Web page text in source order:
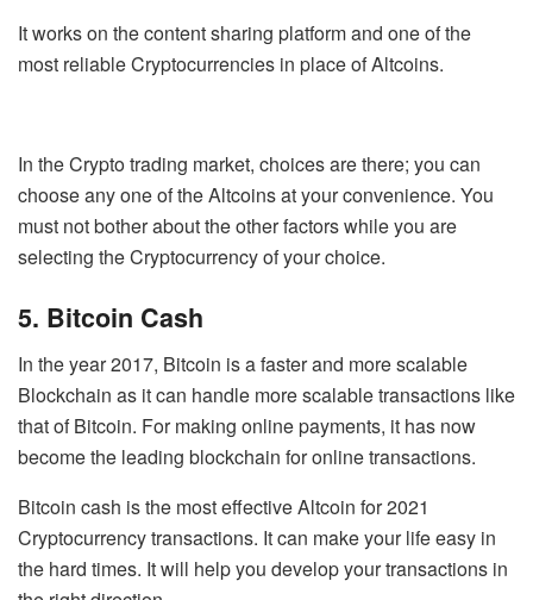
It works on the content sharing platform and one of the
most reliable Cryptocurrencies in place of Altcoins.
In the Crypto trading market, choices are there; you can
choose any one of the Altcoins at your convenience. You
must not bother about the other factors while you are
selecting the Cryptocurrency of your choice.
5. Bitcoin Cash
In the year 2017, Bitcoin is a faster and more scalable
Blockchain as it can handle more scalable transactions like
that of Bitcoin. For making online payments, it has now
become the leading blockchain for online transactions.
Bitcoin cash is the most effective Altcoin for 2021
Cryptocurrency transactions. It can make your life easy in
the hard times. It will help you develop your transactions in